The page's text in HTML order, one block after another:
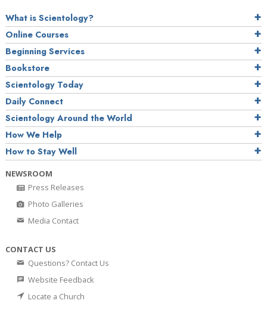
What is Scientology?
Online Courses
Beginning Services
Bookstore
Scientology Today
Daily Connect
Scientology Around the World
How We Help
How to Stay Well
NEWSROOM
Press Releases
Photo Galleries
Media Contact
CONTACT US
Questions? Contact Us
Website Feedback
Locate a Church